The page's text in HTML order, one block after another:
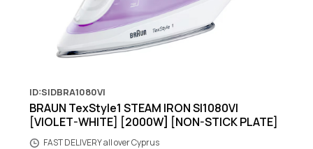
ID:SIDBRA1080VI
BRAUN TexStyle1 STEAM IRON SI1080VI
[VIOLET-WHITE] [2000W] [NON-STICK PLATE]
FAST DELIVERY all over Cyprus